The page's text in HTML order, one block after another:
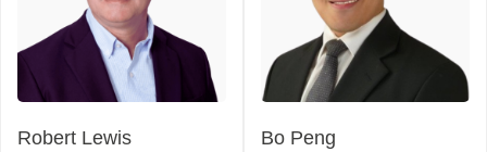
Robert Lewis Bo Peng